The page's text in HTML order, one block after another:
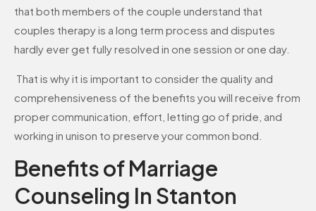
that both members of the couple understand that
couples therapy is a long term process and disputes
hardly ever get fully resolved in one session or one day.
That is why it is important to consider the quality and
comprehensiveness of the benefits you will receive from
proper communication, effort, letting go of pride, and
working in unison to preserve your common bond.
Benefits of Marriage
Counseling In Stanton